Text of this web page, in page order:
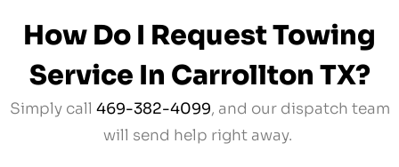
How Do I Request Towing
Service In Carrollton TX?
Simply call 469-382-4099, and our dispatch team
will send help right away.